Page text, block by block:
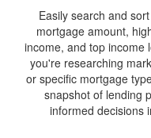
Easily search and
mortgage amount,
income, and top income
you're researching
or specific mortgage
snapshot of lending
informed decisions